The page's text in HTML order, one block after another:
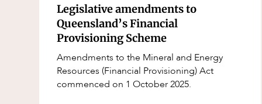
Cyber Security
Environment
Equity Capital Markets
ESG and Sustainability
Media Release
Event
Factsheet
Legislative amendments to
Queensland’s Financial
Provisioning Scheme
Amendments to the Mineral and Energy
Resources (Financial Provisioning) Act
commenced on 1 October 2025.